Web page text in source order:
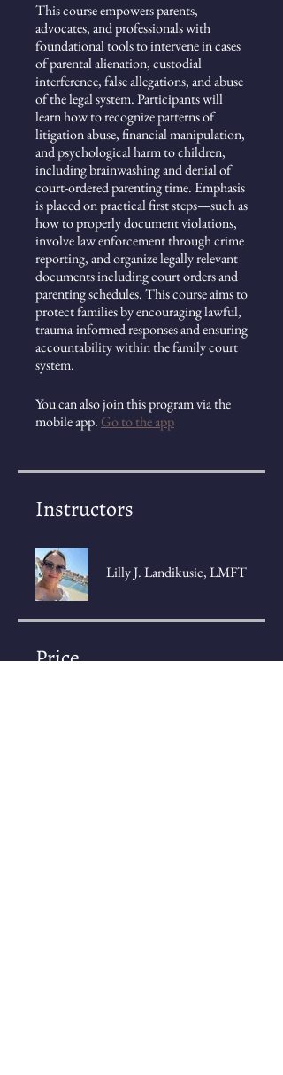
This course empowers parents,
advocates, and professionals with
foundational tools to intervene in cases
of parental alienation, custodial
interference, false allegations, and abuse
of the legal system. Participants will
learn how to recognize patterns of
litigation abuse, financial manipulation,
and psychological harm to children,
including brainwashing and denial of
court-ordered parenting time. Emphasis
is placed on practical first steps—such as
how to properly document violations,
involve law enforcement through crime
reporting, and organize legally relevant
documents including court orders and
parenting schedules. This course aims to
protect families by encouraging lawful,
trauma-informed responses and ensuring
accountability within the family court
system.
You can also join this program via the
mobile app. Go to the app
Instructors
Lilly J. Landikusic, LMFT
Price